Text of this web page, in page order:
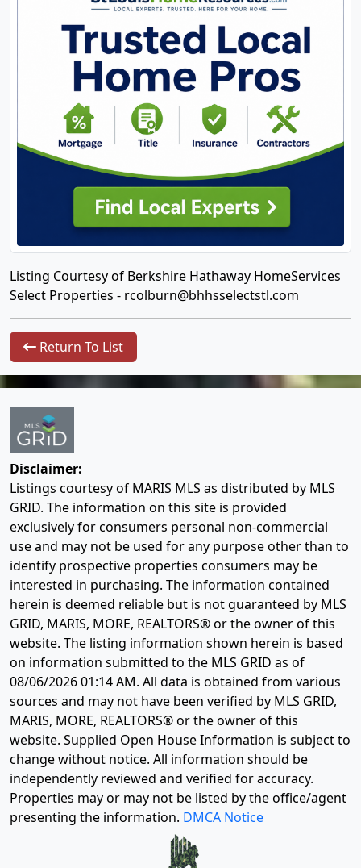
Listing Courtesy of Berkshire Hathaway HomeServices
Select Properties - rcolburn@bhhsselectstl.com
Return To List
Disclaimer:
Listings courtesy of MARIS MLS as distributed by MLS
GRID. The information on this site is provided
exclusively for consumers personal non-commercial
use and may not be used for any purpose other than to
identify prospective properties consumers may be
interested in purchasing. The information contained
herein is deemed reliable but is not guaranteed by MLS
GRID, MARIS, MORE, REALTORS® or the owner of this
website. The listing information shown herein is based
on information submitted to the MLS GRID as of
08/06/2026 01:14 AM. All data is obtained from various
sources and may not have been verified by MLS GRID,
MARIS, MORE, REALTORS® or the owner of this
website. Supplied Open House Information is subject to
change without notice. All information should be
independently reviewed and verified for accuracy.
Properties may or may not be listed by the office/agent
presenting the information. DMCA Notice